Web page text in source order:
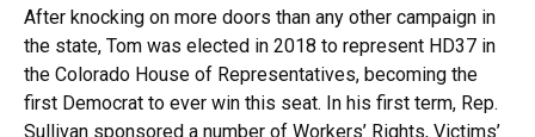
After knocking on more doors than any other campaign in
the state, Tom was elected in 2018 to represent HD37 in
the Colorado House of Representatives, becoming the
first Democrat to ever win this seat. In his first term, Rep.
Sullivan sponsored a number of Workers’ Rights, Victims’